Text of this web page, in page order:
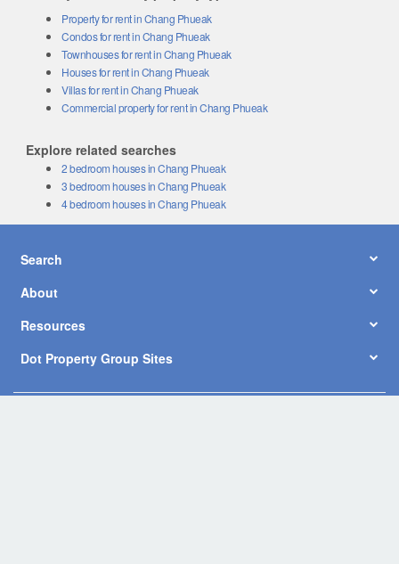
Property for rent in Chang Phueak
Condos for rent in Chang Phueak
Townhouses for rent in Chang Phueak
Houses for rent in Chang Phueak
Villas for rent in Chang Phueak
Commercial property for rent in Chang Phueak
Explore related searches
2 bedroom houses in Chang Phueak
3 bedroom houses in Chang Phueak
4 bedroom houses in Chang Phueak
Search
About
Resources
Dot Property Group Sites